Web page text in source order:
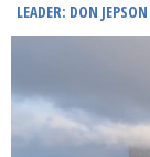
LEADER: DON JEPSON